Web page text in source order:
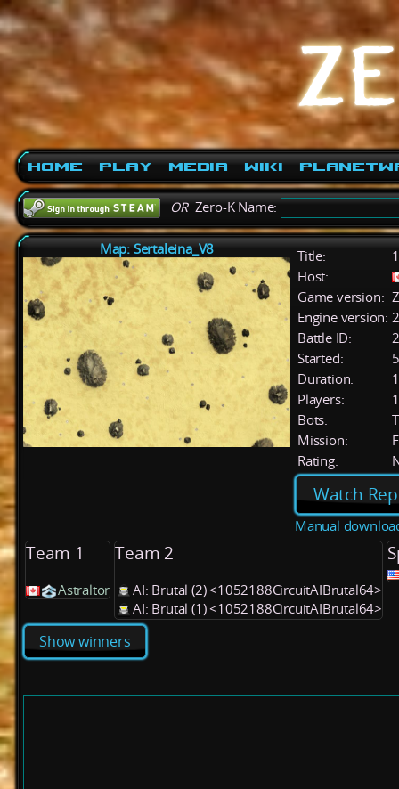
Home Play Media Wiki
ORZero-K Name:
Map: Sertaleina_V8 Title:
Host:
Game version:
Engine version:
Battle ID:
Started:
Duration:
Players:
1
Bots:
Mission:
Rating:
Watch
Manual
Team 1
Astraltor
Team 2
AI: Brutal (2) <1052188CircuitAIBrutal64>
AI: Brutal (1) <1052188CircuitAIBrutal64>
Show winners